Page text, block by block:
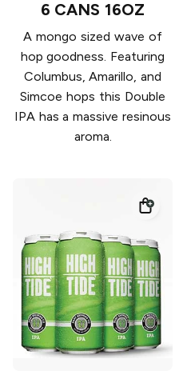
6 CANS 16OZ
A mongo sized wave of
hop goodness. Featuring
Columbus, Amarillo, and
Simcoe hops this Double
IPA has a massive resinous
aroma.